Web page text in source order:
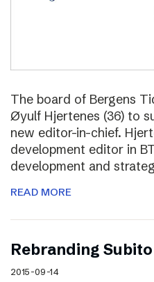
The board of Bergens
Øyulf Hjertenes (36) to
new editor-in-chief.
development editor in
development and
READ MORE
Rebranding Subito
2015-09-14